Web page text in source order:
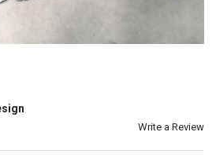
Write a Review